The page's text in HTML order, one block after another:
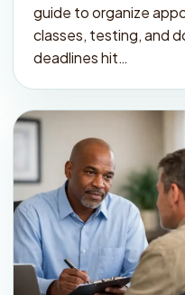
guide to organize
classes, testing, and
deadlines hit…